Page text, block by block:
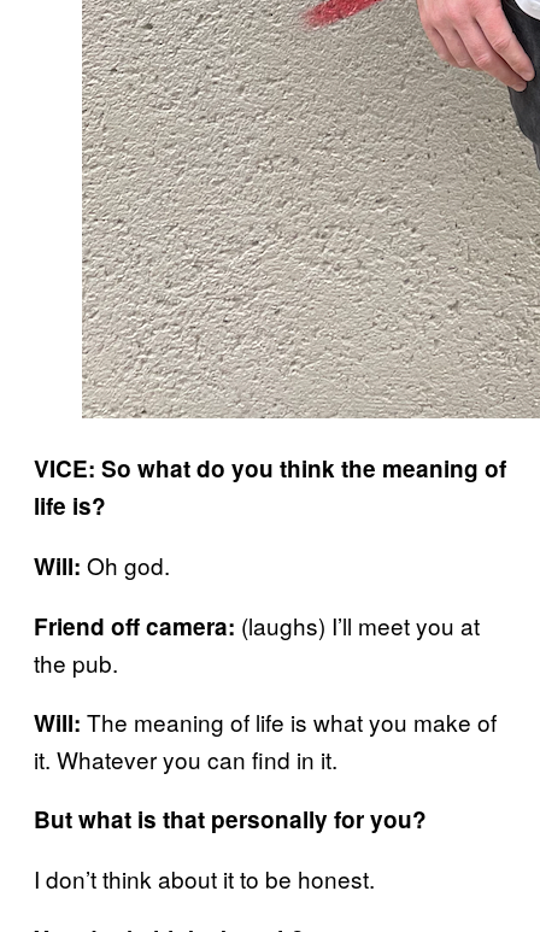
VICE: So what do you think the meaning of
life is?
Will: Oh god.
Friend off camera: (laughs) I’ll meet you at
the pub.
Will: The meaning of life is what you make of
it. Whatever you can find in it.
But what is that personally for you?
I don’t think about it to be honest.